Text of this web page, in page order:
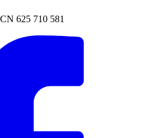
625 710 581